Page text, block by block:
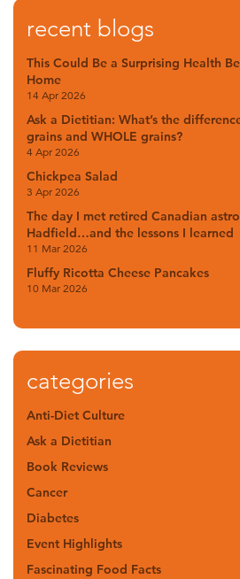
recent blogs
This Could Be a Surprising Health
Home
14 Apr 2026
Ask a Dietitian: What’s the
grains and WHOLE grains?
4 Apr 2026
Chickpea Salad
3 Apr 2026
The day I met retired Canadian
Hadfield…and the lessons I learned
11 Mar 2026
Fluffy Ricotta Cheese Pancakes
10 Mar 2026
categories
Anti-Diet Culture
Ask a Dietitian
Book Reviews
Cancer
Diabetes
Event Highlights
Fascinating Food Facts